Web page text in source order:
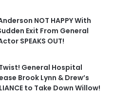
NOT HAPPY With
Exit From General
SPEAKS OUT!
General Hospital
Brook Lynn & Drew’s
to Take Down Willow!